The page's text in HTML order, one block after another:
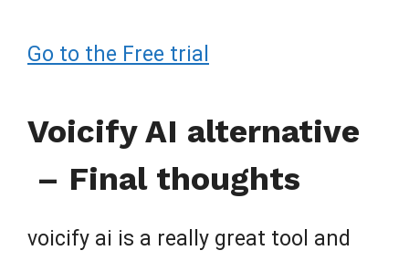
Go to the Free trial
Voicify AI alternative
– Final thoughts
voicify ai is a really great tool and